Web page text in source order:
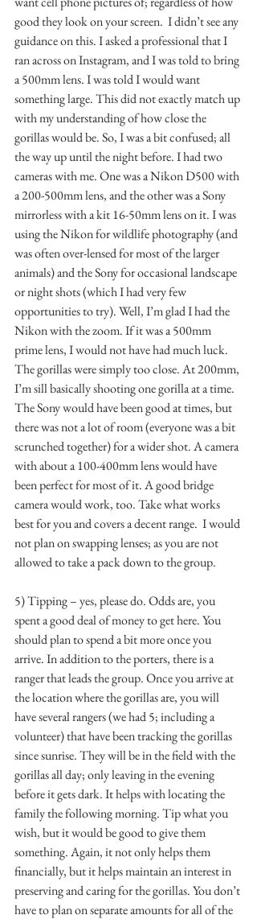
good they look on your screen.  I didn’t see any
guidance on this. I asked a professional that I
ran across on Instagram, and I was told to bring
a 500mm lens. I was told I would want
something large. This did not exactly match up
with my understanding of how close the
gorillas would be. So, I was a bit confused; all
the way up until the night before. I had two
cameras with me. One was a Nikon D500 with
a 200-500mm lens, and the other was a Sony
mirrorless with a kit 16-50mm lens on it. I was
using the Nikon for wildlife photography (and
was often over-lensed for most of the larger
animals) and the Sony for occasional landscape
or night shots (which I had very few
opportunities to try). Well, I’m glad I had the
Nikon with the zoom. If it was a 500mm
prime lens, I would not have had much luck.
The gorillas were simply too close. At 200mm,
I’m sill basically shooting one gorilla at a time.
The Sony would have been good at times, but
there was not a lot of room (everyone was a bit
scrunched together) for a wider shot. A camera
with about a 100-400mm lens would have
been perfect for most of it. A good bridge
camera would work, too. Take what works
best for you and covers a decent range.  I would
not plan on swapping lenses; as you are not
allowed to take a pack down to the group.
5) Tipping – yes, please do. Odds are, you
spent a good deal of money to get here. You
should plan to spend a bit more once you
arrive. In addition to the porters, there is a
ranger that leads the group. Once you arrive at
the location where the gorillas are, you will
have several rangers (we had 5; including a
volunteer) that have been tracking the gorillas
since sunrise. They will be in the field with the
gorillas all day; only leaving in the evening
before it gets dark. It helps with locating the
family the following morning. Tip what you
wish, but it would be good to give them
something. Again, it not only helps them
financially, but it helps maintain an interest in
preserving and caring for the gorillas. You don’t
have to plan on separate amounts for all of the